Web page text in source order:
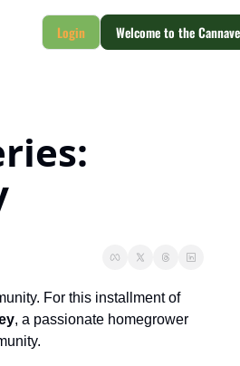
Login Welcome to the
For this installment of
, a passionate homegrower